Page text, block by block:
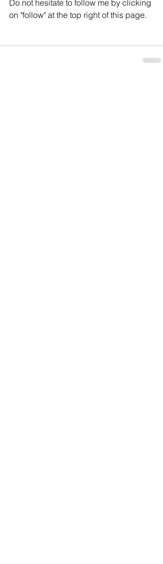
Do not hesitate to follow me by clicking
on "follow" at the top right of this page.